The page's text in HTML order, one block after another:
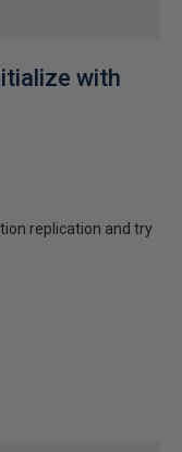
with
replication and try